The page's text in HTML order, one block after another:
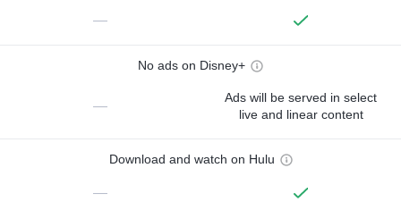
—
No ads on Disney+
—
Ads will be served in select
live and linear content
Download and watch on Hulu
—